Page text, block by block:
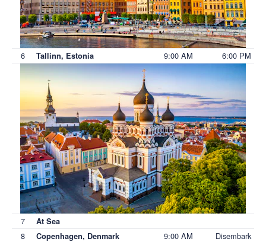
6 Tallinn, Estonia 9:00 AM 6:00 PM
7 At Sea
8 Copenhagen, Denmark 9:00 AM Disembark